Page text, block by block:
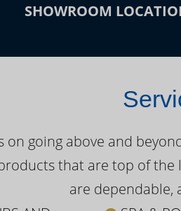
SHOWROOM
on going above and
that are top of
are dependable,